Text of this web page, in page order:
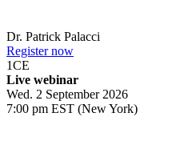
Dr. Patrick Palacci
Register now
1CE
Live webinar
Wed. 2 September 2026
7:00 pm EST (New York)